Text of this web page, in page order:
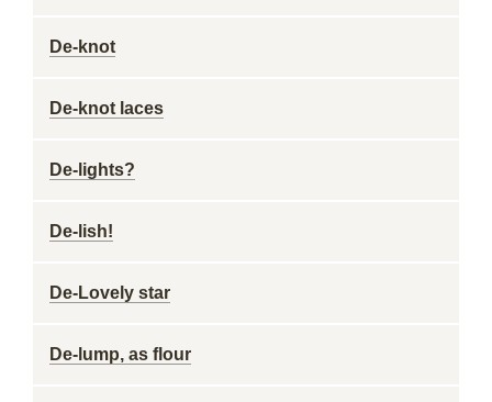
De-knot
De-knot laces
De-lights?
De-lish!
De-Lovely star
De-lump, as flour